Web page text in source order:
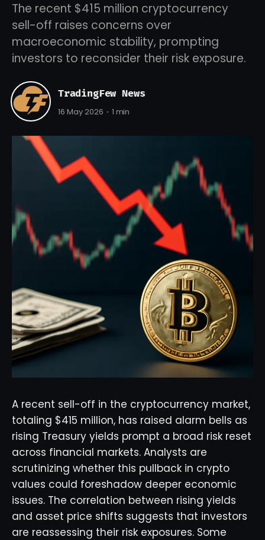
The recent $415 million cryptocurrency
sell-off raises concerns over
macroeconomic stability, prompting
investors to reconsider their risk exposure.
TradingFew News
16 May 2026 1 min
A recent sell-off in the cryptocurrency market,
totaling $415 million, has raised alarm bells as
rising Treasury yields prompt a broad risk reset
across financial markets. Analysts are
scrutinizing whether this pullback in crypto
values could foreshadow deeper economic
issues. The correlation between rising yields
and asset price shifts suggests that investors
are reassessing their risk exposures. Some